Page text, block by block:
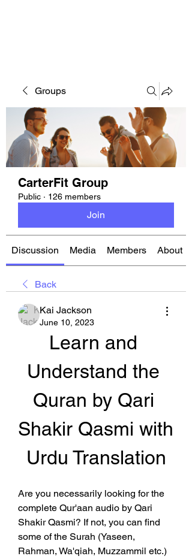
Groups
CarterFit Group
Public · 126 members
Join
Discussion Media Members About
Back
Kai Jackson
June 10, 2023
Learn and
Understand the
Quran by Qari
Shakir Qasmi with
Urdu Translation
Are you necessarily looking for the
complete Qur'aan audio by Qari
Shakir Qasmi? If not, you can find
some of the Surah (Yaseen,
Rahman, Wa'qiah, Muzzammil etc.)